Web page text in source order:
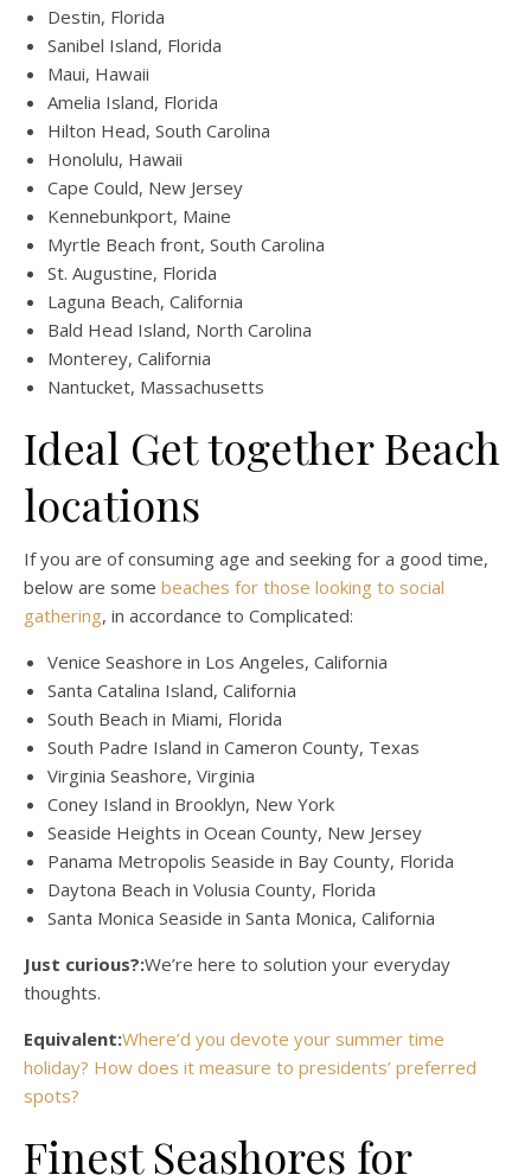
Destin, Florida
Sanibel Island, Florida
Maui, Hawaii
Amelia Island, Florida
Hilton Head, South Carolina
Honolulu, Hawaii
Cape Could, New Jersey
Kennebunkport, Maine
Myrtle Beach front, South Carolina
St. Augustine, Florida
Laguna Beach, California
Bald Head Island, North Carolina
Monterey, California
Nantucket, Massachusetts
Ideal Get together Beach
locations
If you are of consuming age and seeking for a good time,
below are some beaches for those looking to social
gathering, in accordance to Complicated:
Venice Seashore in Los Angeles, California
Santa Catalina Island, California
South Beach in Miami, Florida
South Padre Island in Cameron County, Texas
Virginia Seashore, Virginia
Coney Island in Brooklyn, New York
Seaside Heights in Ocean County, New Jersey
Panama Metropolis Seaside in Bay County, Florida
Daytona Beach in Volusia County, Florida
Santa Monica Seaside in Santa Monica, California
Just curious?:We’re here to solution your everyday
thoughts.
Equivalent:Where’d you devote your summer time
holiday? How does it measure to presidents’ preferred
spots?
Finest Seashores for